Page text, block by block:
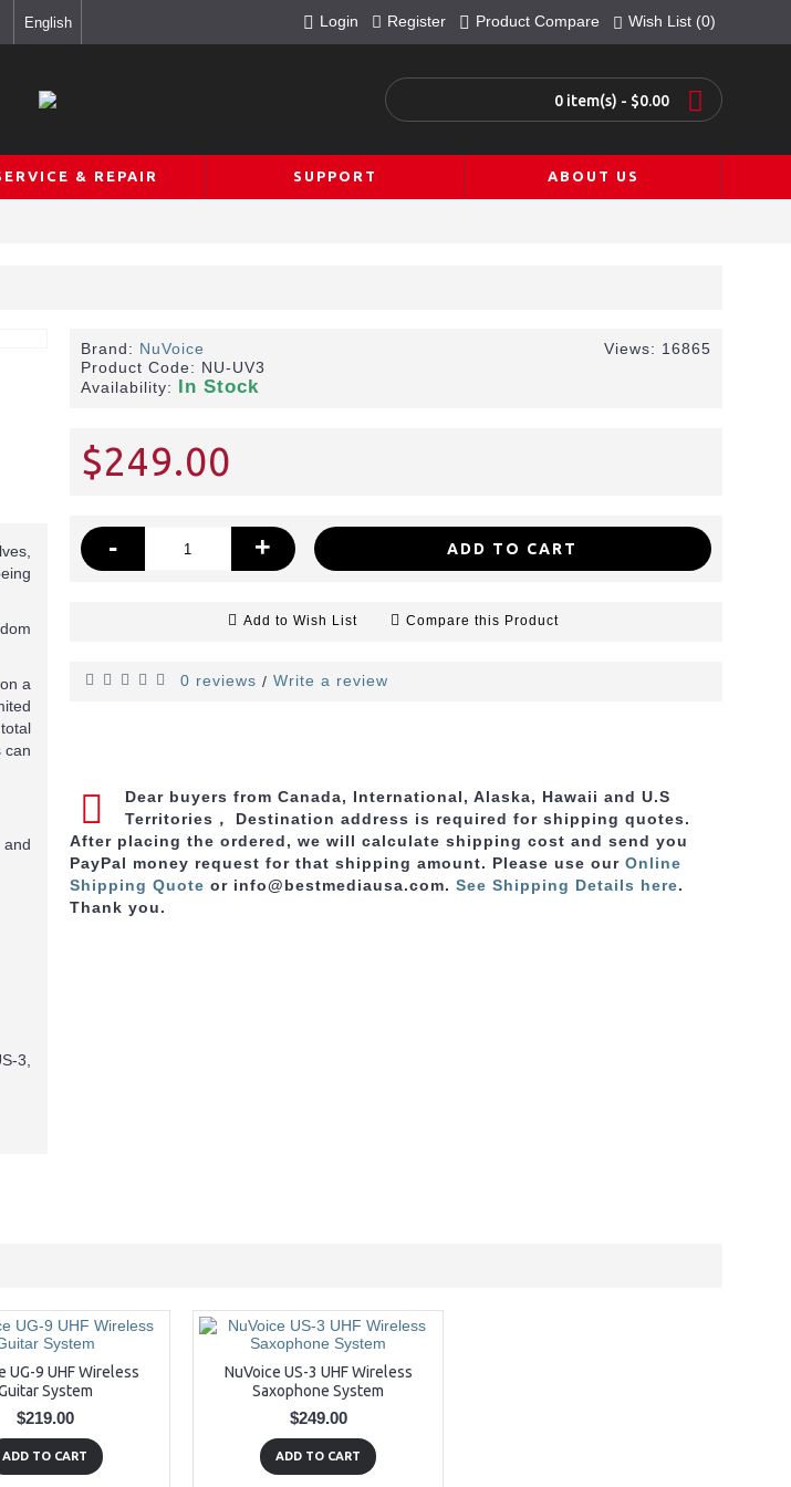
English Login Register Product Compare Wish List (0)
0 item(s) - $0.00
& REPAIR SUPPORT ABOUT US
a
can
3,
Views: 16865
Brand: NuVoice
Product Code: NU-UV3
Availability: In Stock
$249.00
- + ADD TO CART
Add to Wish List Compare this Product
0 reviews / Write a review
Dear buyers from Canada, International, Alaska, Hawaii and U.S
Territories， Destination address is required for shipping quotes.
After placing the ordered, we will calculate shipping cost and send you
PayPal money request for that shipping amount. Please use our Online
Shipping Quote or info@bestmediausa.com. See Shipping Details here.
Thank you.
UG-9 UHF Wireless
System
$219.00
ADD TO CART
NuVoice US-3 UHF Wireless
Saxophone System
$249.00
ADD TO CART